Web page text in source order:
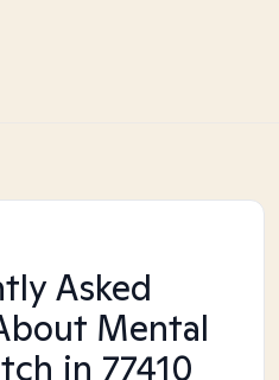
Asked
Mental
in 77410